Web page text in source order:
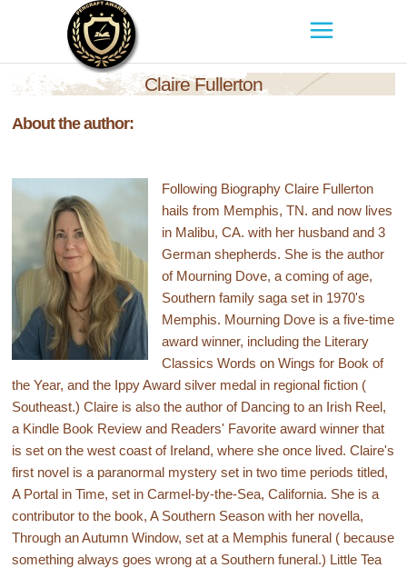
Claire Fullerton
About the author:
Following Biography Claire Fullerton
hails from Memphis, TN. and now lives
in Malibu, CA. with her husband and 3
German shepherds. She is the author
of Mourning Dove, a coming of age,
Southern family saga set in 1970's
Memphis. Mourning Dove is a five-time
award winner, including the Literary
Classics Words on Wings for Book of
the Year, and the Ippy Award silver medal in regional fiction (
Southeast.) Claire is also the author of Dancing to an Irish Reel,
a Kindle Book Review and Readers' Favorite award winner that
is set on the west coast of Ireland, where she once lived. Claire's
first novel is a paranormal mystery set in two time periods titled,
A Portal in Time, set in Carmel-by-the-Sea, California. She is a
contributor to the book, A Southern Season with her novella,
Through an Autumn Window, set at a Memphis funeral ( because
something always goes wrong at a Southern funeral.) Little Tea